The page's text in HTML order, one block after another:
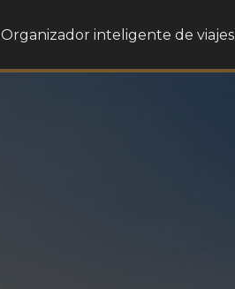
Organizador inteligente de viajes